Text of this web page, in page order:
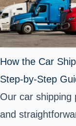
How the Car
Step-by-Step
Our car shipping
and